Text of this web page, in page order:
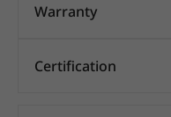
Warranty
Certification